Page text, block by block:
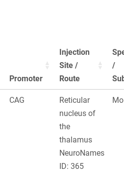
Promoter
Injection
Site /
Route
/
CAG
Reticular
nucleus of
the
thalamus
NeuroNames
ID: 365